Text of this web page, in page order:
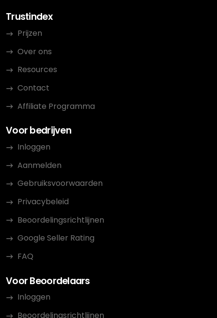
Trustindex
Prijzen
Over ons
Resources
Contact
Affiliate Programma
Voor bedrijven
Inloggen
Aanmelden
Gebruiksvoorwaarden
Privacybeleid
Beoordelingsrichtlijnen
Google Seller Rating
FAQ
Voor Beoordelaars
Inloggen
Beoordelingsrichtlijnen